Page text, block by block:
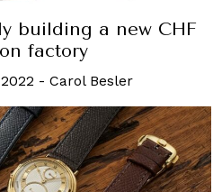
building a new CHF
factory
- Carol Besler